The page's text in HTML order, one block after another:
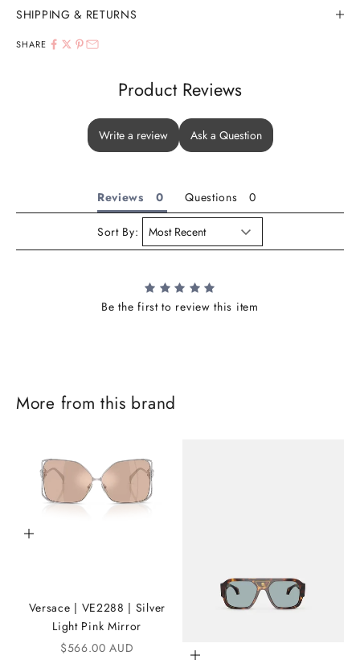
SHIPPING & RETURNS
SHARE
Product Reviews
Write a review Ask a Question
Reviews Questions
Sort By:
Be the first to review this item
More from this brand
Add to cart
Versace | VE2288 | Silver
Light Pink Mirror
Sale price
$566.00 AUD
Add to cart